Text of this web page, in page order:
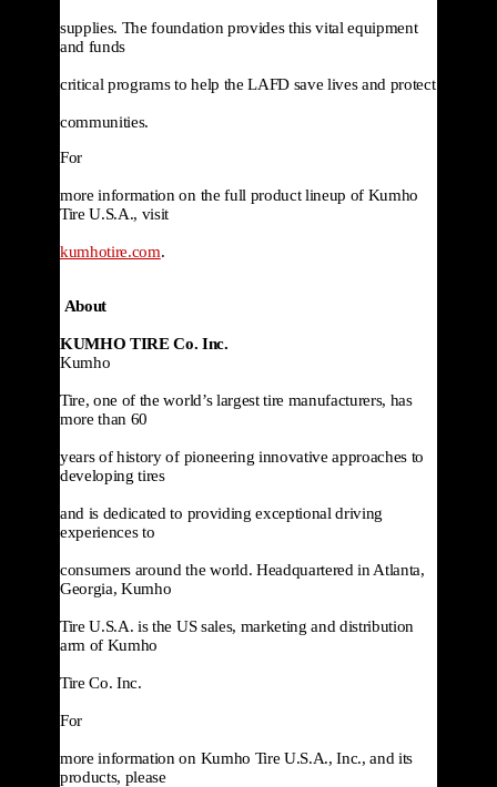
supplies. The foundation provides this vital equipment
and funds
critical programs to help the LAFD save lives and protect
communities.
For
more information on the full product lineup of Kumho
Tire U.S.A., visit
kumhotire.com.
About
KUMHO TIRE Co. Inc.
Kumho
Tire, one of the world’s largest tire manufacturers, has
more than 60
years of history of pioneering innovative approaches to
developing tires
and is dedicated to providing exceptional driving
experiences to
consumers around the world. Headquartered in Atlanta,
Georgia, Kumho
Tire U.S.A. is the US sales, marketing and distribution
arm of Kumho
Tire Co. Inc.
For
more information on Kumho Tire U.S.A., Inc., and its
products, please